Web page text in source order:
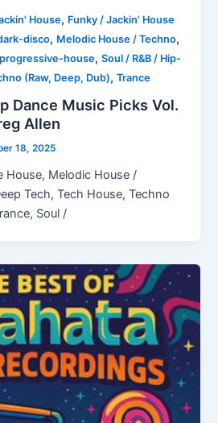
House, Funky / Jackin' House
disco, Melodic House / Techno,
progressive-house,Soul / R&B / Hip-
(Raw, Deep, Dub),Trance
Dance Music Picks Vol.
Allen
18, 2025
House, Melodic House /
Tech, Tech House, Techno
Soul /